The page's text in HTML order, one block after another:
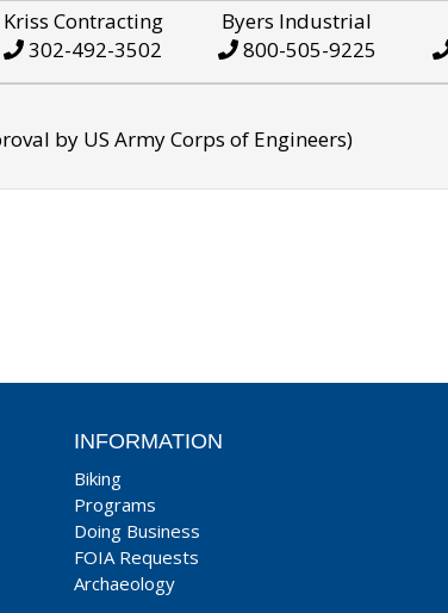
Kriss Contracting
302-492-3502
Byers Industrial
800-505-9225
by US Army Corps of Engineers)
INFORMATION
Biking
Programs
Doing Business
FOIA Requests
Archaeology